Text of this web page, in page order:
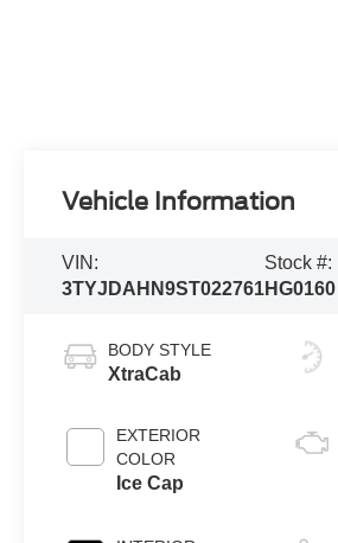
Vehicle Information
VIN:
3TYJDAHN9ST022761
Stock #:
HG0160
BODY STYLE
XtraCab
EXTERIOR
COLOR
Ice Cap